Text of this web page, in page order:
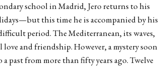
school in Madrid, Jero returns to his
this time he is accompanied by his
period. The Mediterranean, its waves,
and friendship. However, a mystery soon
past from more than fifty years ago. Twelve